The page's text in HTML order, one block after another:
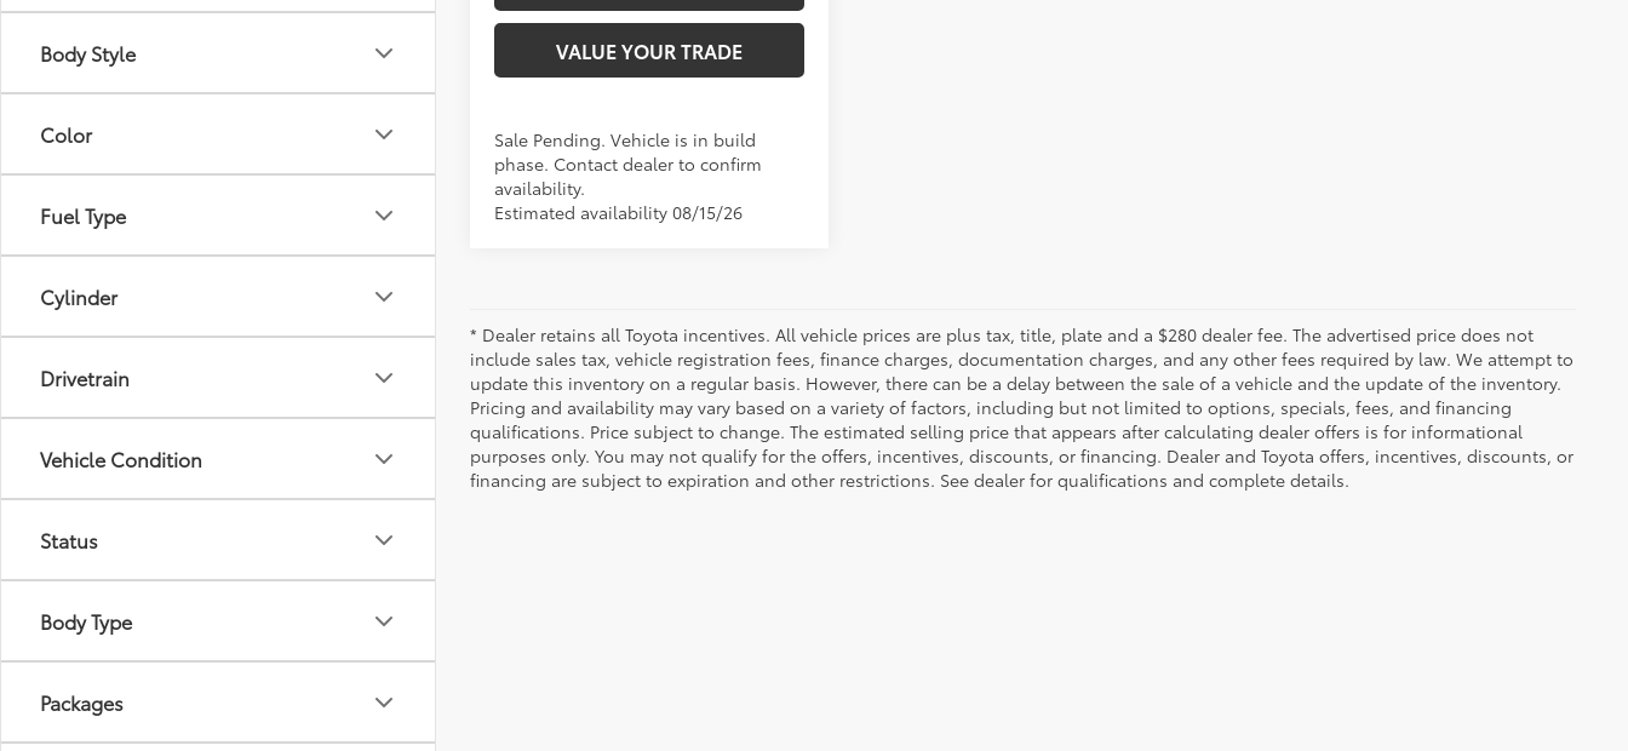
Body Style
Color
Fuel Type
Cylinder
Drivetrain
Vehicle Condition
Status
Body Type
Packages
VALUE YOUR TRADE
Sale Pending. Vehicle is in build
phase. Contact dealer to confirm
availability.
Estimated availability 08/15/26
* Dealer retains all Toyota incentives. All vehicle prices are plus tax, title, plate and a $280 dealer fee. The advertised price does not
include sales tax, vehicle registration fees, finance charges, documentation charges, and any other fees required by law. We attempt to
update this inventory on a regular basis. However, there can be a delay between the sale of a vehicle and the update of the inventory.
Pricing and availability may vary based on a variety of factors, including but not limited to options, specials, fees, and financing
qualifications. Price subject to change. The estimated selling price that appears after calculating dealer offers is for informational
purposes only. You may not qualify for the offers, incentives, discounts, or financing. Dealer and Toyota offers, incentives, discounts, or
financing are subject to expiration and other restrictions. See dealer for qualifications and complete details.